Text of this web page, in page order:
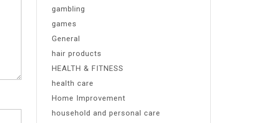
gambling
games
General
hair products
HEALTH & FITNESS
health care
Home Improvement
household and personal care